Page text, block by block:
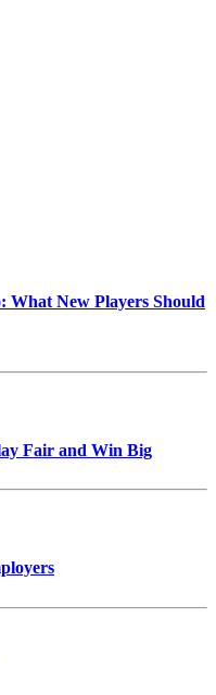
What New Players Should
Fair and Win Big